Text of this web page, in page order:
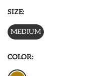
SIZE:
MEDIUM
COLOR: